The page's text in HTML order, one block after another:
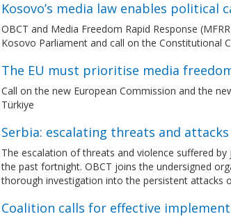
Kosovo’s media law enables
OBCT and Media Freedom Rapid Response
Kosovo Parliament and call on the Constitutional
The EU must prioritise media
Call on the new European Commission and the
Türkiye
Serbia: escalating threats and
The escalation of threats and violence suffered
the past fortnight. OBCT joins the undersigned
thorough investigation into the persistent attacks
Coalition calls for effective